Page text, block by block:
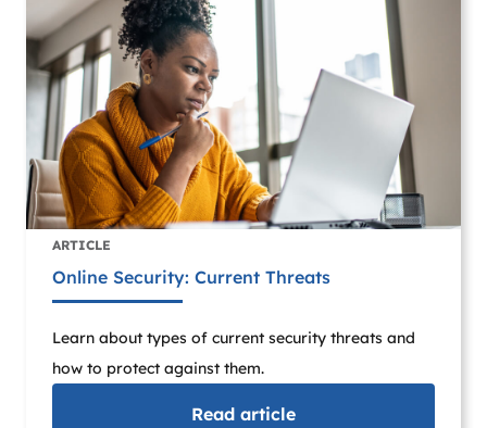
ARTICLE
Online Security: Current Threats
Learn about types of current security threats and
how to protect against them.
Read article